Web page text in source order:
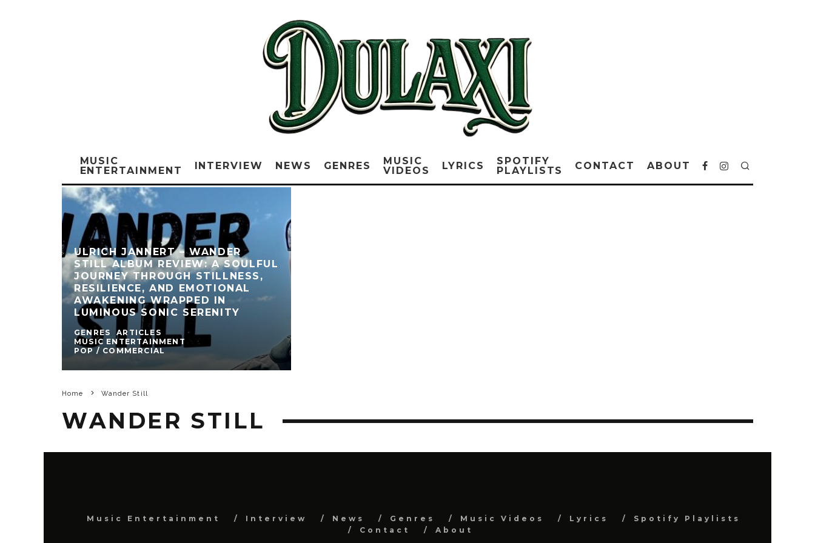
MUSIC
ENTERTAINMENT
INTERVIEW NEWS GENRES
MUSIC
VIDEOS
LYRICS
SPOTIFY
PLAYLISTS
CONTACT ABOUT
ULRICH JANNERT – WANDER
STILL ALBUM REVIEW: A SOULFUL
JOURNEY THROUGH STILLNESS,
RESILIENCE, AND EMOTIONAL
AWAKENING WRAPPED IN
LUMINOUS SONIC SERENITY
GENRES
ARTICLES
MUSIC ENTERTAINMENT
POP / COMMERCIAL
Home Wander Still
WANDER STILL
Music Entertainment Interview News Genres Music Videos Lyrics
Spotify Playlists
Contact
About